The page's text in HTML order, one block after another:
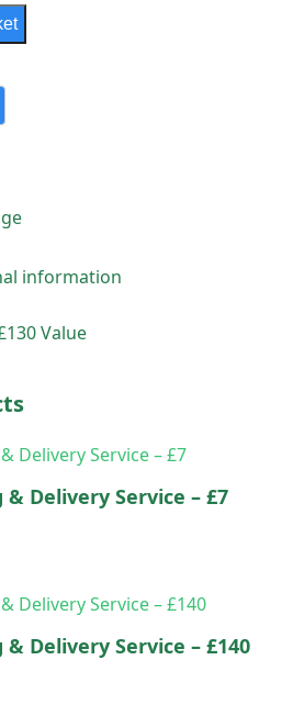
information
Value
Delivery Service – £7
Delivery Service – £140